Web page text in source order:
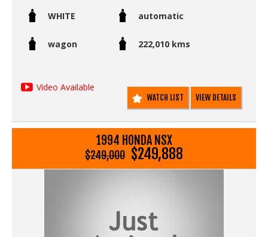
ideal Uber or rideshare car as it qualifies for all ride share
The Hybrid petrol electric engine achieves world class fuel
maker.
This one is in mint condition - its a clean accident free rust
free non smokers car in as new condition
Leather and alcantara seats
Electric rear doors remote operated and touch button
operated
Traction control / slip control
Rear seats fold away into the floor to create a massive
WHITE automatic
wagon 222,010 kms
WATCH LIST VIEW DETAILS
Video Available
1994 HONDA NSX
$249,000 $249,888